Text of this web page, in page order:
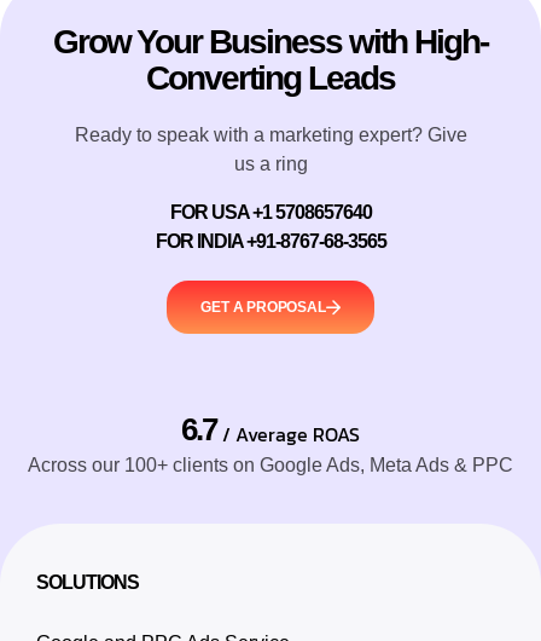
Grow Your Business with High-
Converting Leads
Ready to speak with a marketing expert? Give
us a ring
FOR USA +1 5708657640
FOR INDIA +91-8767-68-3565
GET A PROPOSAL
6.7 / Average ROAS
Across our 100+ clients on Google Ads, Meta Ads & PPC
SOLUTIONS